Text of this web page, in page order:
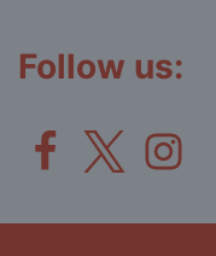
Follow us: